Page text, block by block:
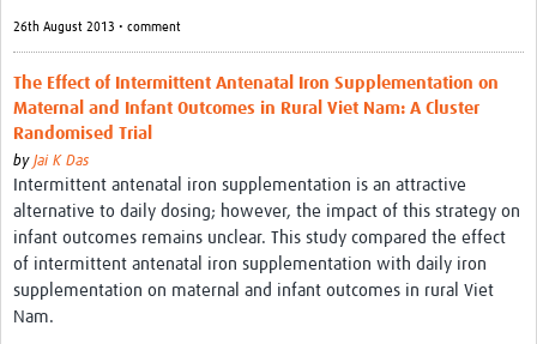
26th August 2013 • comment
The Effect of Intermittent Antenatal Iron Supplementation on
Maternal and Infant Outcomes in Rural Viet Nam: A Cluster
Randomised Trial
by Jai K Das
Intermittent antenatal iron supplementation is an attractive
alternative to daily dosing; however, the impact of this strategy on
infant outcomes remains unclear. This study compared the effect
of intermittent antenatal iron supplementation with daily iron
supplementation on maternal and infant outcomes in rural Viet
Nam.